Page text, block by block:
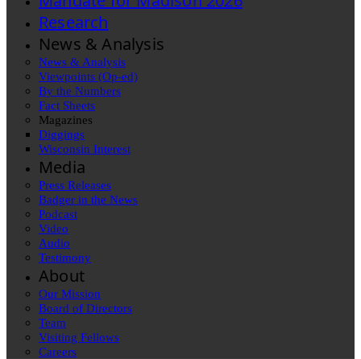
Research
News & Analysis
News & Analysis
Viewpoints (Op-ed)
By the Numbers
Fact Sheets
Magazines
Diggings
Wisconsin Interest
Media
Press Releases
Badger in the News
Podcast
Video
Audio
Testimony
About
Our Mission
Board of Directors
Team
Visiting Fellows
Careers